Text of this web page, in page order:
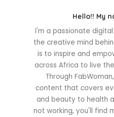
Hello!! My
I'm a passionate
the creative mind
is to inspire and
across Africa to live
Through
content that covers
and beauty to health
not working, you'll find